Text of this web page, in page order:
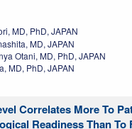
MD, PhD, JAPAN
MD, JAPAN
Otani, MD, PhD, JAPAN
MD, PhD, JAPAN
Correlates More To
Readiness Than To